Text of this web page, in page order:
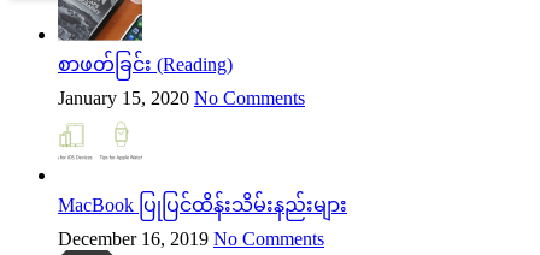
စာဖတ်ခြင်း (Reading)
January 15, 2020 No Comments
MacBook ပြုပြင်ထိန်းသိမ်းနည်းများ
December 16, 2019 No Comments